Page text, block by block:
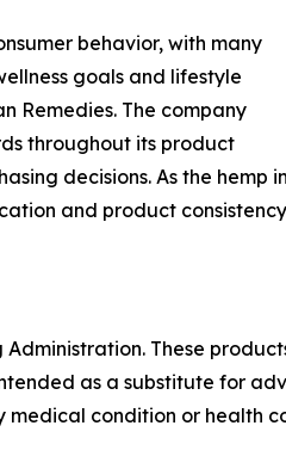
behavior, with many
goals and lifestyle
Remedies. The company
throughout its product
decisions. As the hemp
and product consistency
These
as a substitute for
condition or health